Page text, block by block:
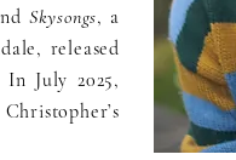
Skysongs, a
released
In July 2025,